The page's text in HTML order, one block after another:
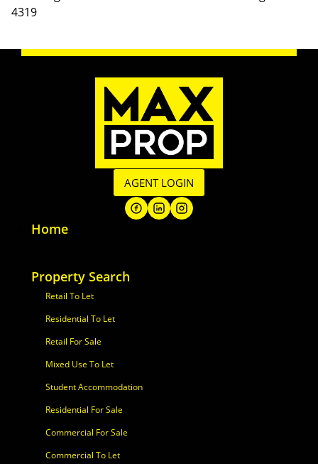
4319
AGENT LOGIN
Home
Property Search
Retail To Let
Residential To Let
Retail For Sale
Mixed Use To Let
Student Accommodation
Residential For Sale
Commercial For Sale
Commercial To Let